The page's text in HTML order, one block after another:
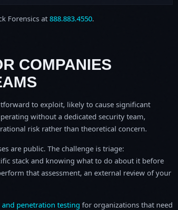
Forensics at 888.883.4550.
COMPANIES
to exploit, likely to cause significant
without a dedicated security team,
risk rather than theoretical concern.
are public. The challenge is triage:
stack and knowing what to do about it before
that assessment, an external review of your
penetration testing for organizations that need